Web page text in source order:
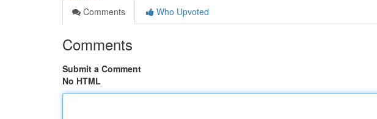
Comments
Who Upvoted
Comments
Submit a Comment
No HTML